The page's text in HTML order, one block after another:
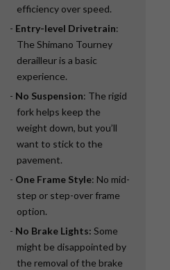
efficiency over speed.
Entry-level Drivetrain:
The Shimano Tourney
derailleur is a basic
experience.
No Suspension: The rigid
fork helps keep the
weight down, but you’ll
want to stick to the
pavement.
One Frame Style: No mid-
step or step-over frame
option.
No Brake Lights: Some
might be disappointed by
the removal of the brake